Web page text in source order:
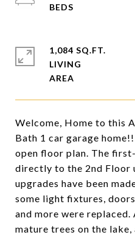
Welcome, Home to this
Bath 1 car garage
open floor plan. The
directly to the 2nd Floor
upgrades have been
some light fixtures,
and more were
mature trees on the lake,
1,084 SQ.FT.
LIVING